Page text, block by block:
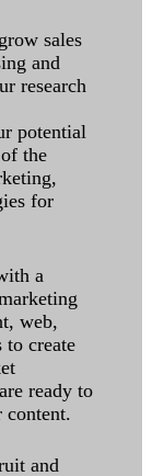
sales
and
research
potential
the
for
a
web,
to create
ready to
content.
and